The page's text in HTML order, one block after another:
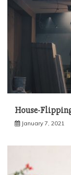
House-
January 7, 2021